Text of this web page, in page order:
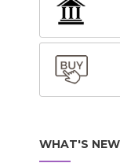
WHAT'S NEW